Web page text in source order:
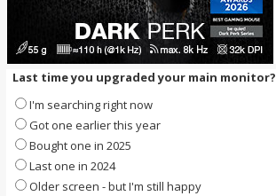
Last time you upgraded your main monitor?
I'm searching right now
Got one earlier this year
Bought one in 2025
Last one in 2024
Older screen - but I'm still happy